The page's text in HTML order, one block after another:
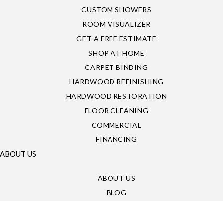
CUSTOM SHOWERS
ROOM VISUALIZER
GET A FREE ESTIMATE
SHOP AT HOME
CARPET BINDING
HARDWOOD REFINISHING
HARDWOOD RESTORATION
FLOOR CLEANING
COMMERCIAL
FINANCING
ABOUT US
ABOUT US
BLOG